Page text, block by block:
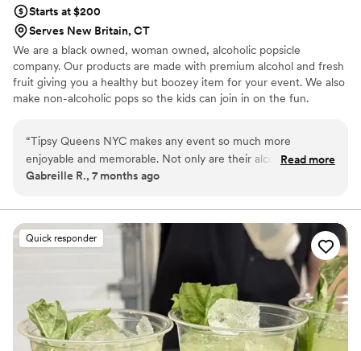
Starts at $200
Serves New Britain, CT
We are a black owned, woman owned, alcoholic popsicle
company. Our products are made with premium alcohol and fresh
fruit giving you a healthy but boozey item for your event. We also
make non-alcoholic pops so the kids can join in on the fun.
“Tipsy Queens NYC makes any event so much more
enjoyable and memorable. Not only are their alcoholic
popsicles excellent, but they are also carefully packaged and
professional, and responsive. Tipsy Queens NYC is a
necessity if you're searching for something special that your
guests will talk about long after the wedding.”
Read more
Gabreille R., 7 months ago
Quick responder